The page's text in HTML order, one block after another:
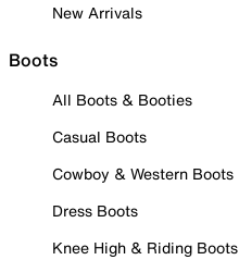
New Arrivals
Boots
All Boots & Booties
Casual Boots
Cowboy & Western Boots
Dress Boots
Knee High & Riding Boots